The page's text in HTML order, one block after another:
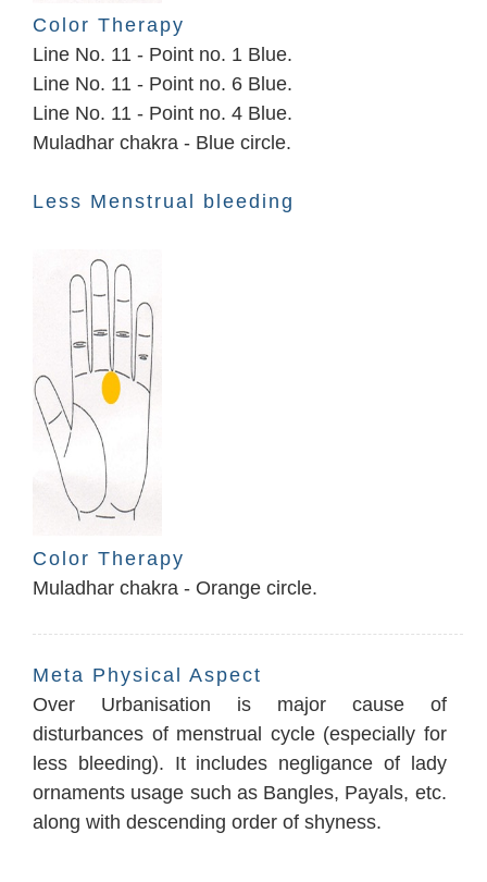
Color Therapy
Line No. 11 - Point no. 1 Blue.
Line No. 11 - Point no. 6 Blue.
Line No. 11 - Point no. 4 Blue.
Muladhar chakra - Blue circle.
Less Menstrual bleeding
Color Therapy
Muladhar chakra - Orange circle.
Meta Physical Aspect
Over Urbanisation is major cause of
disturbances of menstrual cycle (especially for
less bleeding). It includes negligance of lady
ornaments usage such as Bangles, Payals, etc.
along with descending order of shyness.